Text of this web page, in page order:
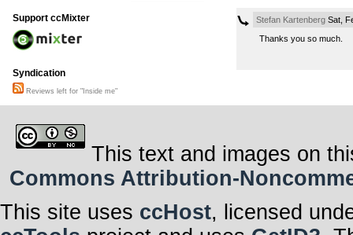
Stefan KartenbergSat,
Thanks you so much.
Support ccMixter
Syndication
Reviews left for "Inside me"
This text and images on
Commons Attribution-
This site uses ccHost, licensed